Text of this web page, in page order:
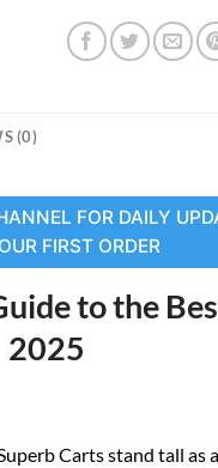
(0)
FOR DAILY
FIRST ORDER
to the
2025
Carts stand tall as